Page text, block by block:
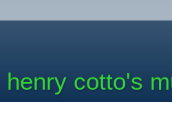
henry cotto's